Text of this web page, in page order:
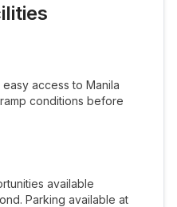
access to Manila
conditions before
available
. Parking available at